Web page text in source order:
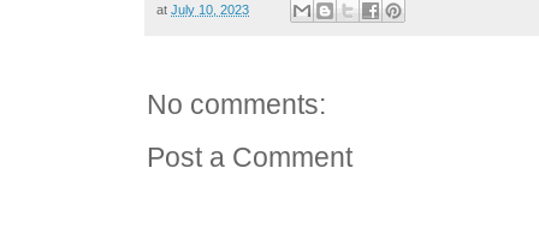
at July 10, 2023
No comments:
Post a Comment